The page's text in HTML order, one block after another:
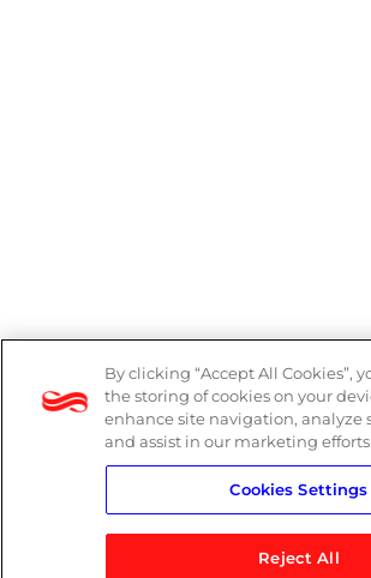
Legal
Modern Slavery Act
Privacy Notice
By clicking “Accept All Cookies”,
the storing of cookies on your
enhance site navigation, analyze
and assist in our marketing efforts.
Cookies Settings
Reject All